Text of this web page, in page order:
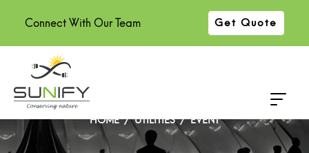
Connect With Our Team Get Quote
Aquatherm Show Praha 2026
HOME UTILITIES EVENT